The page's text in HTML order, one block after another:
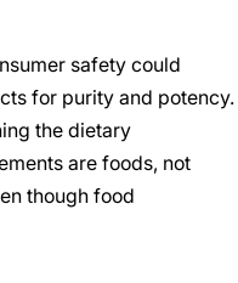
safety could
for purity and potency.
the dietary
are foods, not
though food